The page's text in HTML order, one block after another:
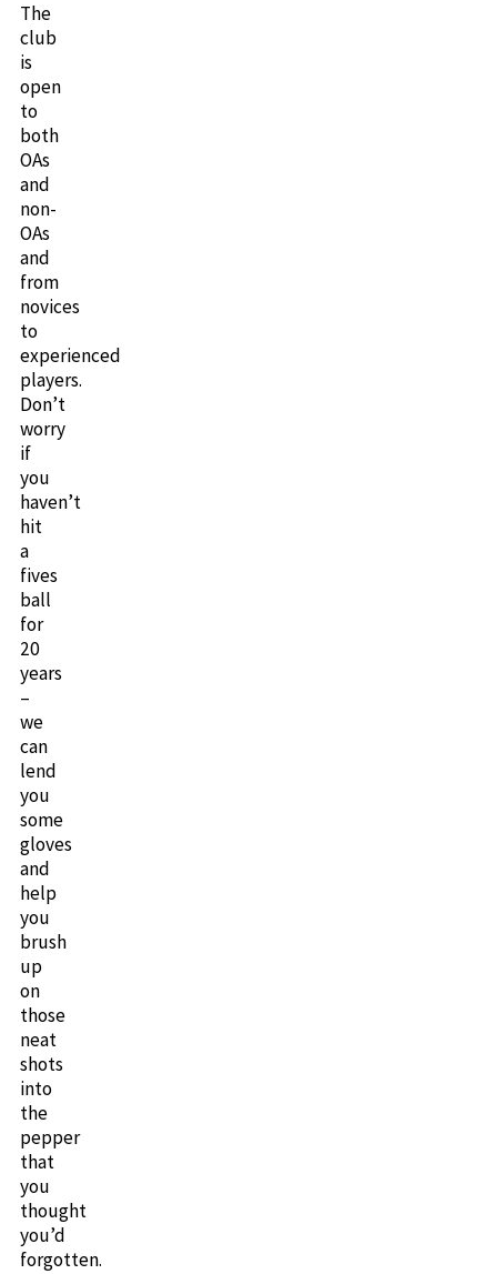
The
club
is
open
to
both
OAs
and
non-
OAs
and
from
novices
to
experienced
players.
Don’t
worry
if
you
haven’t
hit
a
fives
ball
for
20
years
–
we
can
lend
you
some
gloves
and
help
you
brush
up
on
those
neat
shots
into
the
pepper
that
you
thought
you’d
forgotten.